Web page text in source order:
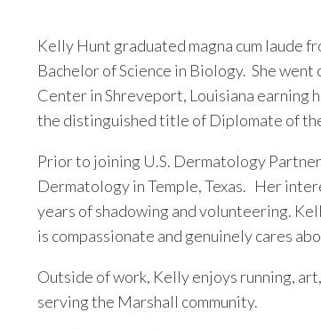
Kelly Hunt graduated magna cum laude
Bachelor of Science in Biology. She
Center in Shreveport, Louisiana earning
the distinguished title of Diplomate of
Prior to joining U.S. Dermatology
Dermatology in Temple, Texas. Her
years of shadowing and volunteering.
is compassionate and genuinely cares
Outside of work, Kelly enjoys running,
serving the Marshall community.